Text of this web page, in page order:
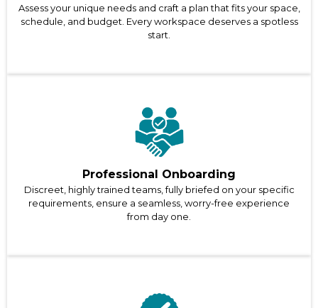
Assess your unique needs and craft a plan that fits your space,
schedule, and budget. Every workspace deserves a spotless
start.
Professional Onboarding
Discreet, highly trained teams, fully briefed on your specific
requirements, ensure a seamless, worry-free experience
from day one.